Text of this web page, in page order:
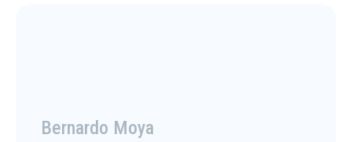
Bernardo Moya